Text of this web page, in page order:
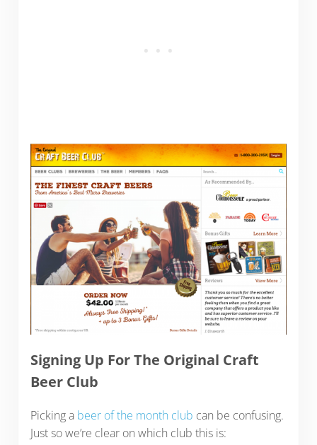
Signing Up For The Original Craft
Beer Club
Picking a beer of the month club can be confusing.
Just so we’re clear on which club this is: